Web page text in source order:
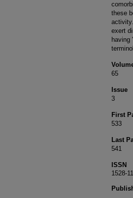
these
exert
having
65
Issue
3
First
533
Last
541
ISSN
1528-